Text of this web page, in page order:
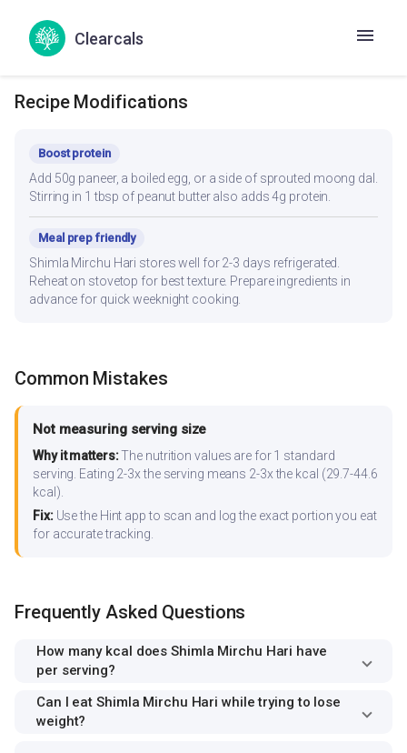
Clearcals
app.
Recipe Modifications
Boost protein
Add 50g paneer, a boiled egg, or a side of sprouted moong dal.
Stirring in 1 tbsp of peanut butter also adds 4g protein.
Meal prep friendly
Shimla Mirchu Hari stores well for 2-3 days refrigerated.
Reheat on stovetop for best texture. Prepare ingredients in
advance for quick weeknight cooking.
Common Mistakes
Not measuring serving size
Why it matters:The nutrition values are for 1 standard
serving. Eating 2-3x the serving means 2-3x the kcal (29.7-44.6
kcal).
Fix:Use the Hint app to scan and log the exact portion you eat
for accurate tracking.
Frequently Asked Questions
How many kcal does Shimla Mirchu Hari have
per serving?
Can I eat Shimla Mirchu Hari while trying to lose
weight?